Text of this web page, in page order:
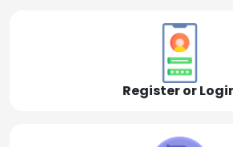
Register or